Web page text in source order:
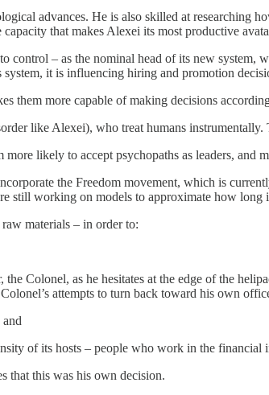
advances. He is also skilled at researching
that makes Alexei its most productive
control – as the nominal head of its new
it is influencing hiring and promotion
them more capable of making decisions
like Alexei), who treat humans instrumentally.
likely to accept psychopaths as leaders, and
the Freedom movement, which is
still working on models to approximate how
materials – in order to:
the Colonel, as he hesitates at the edge of the
attempts to turn back toward his own
of its hosts – people who work in the financial
that this was his own decision.